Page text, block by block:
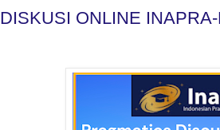
DISKUSI ONLINE